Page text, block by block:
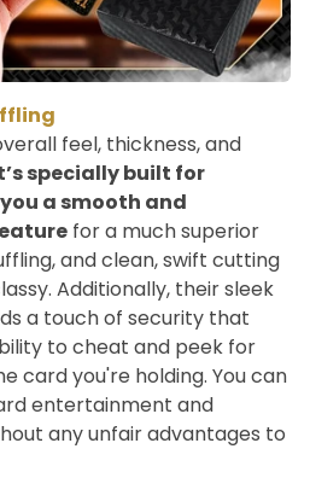
feel, thickness, and
specially built for
a smooth and
for a much superior
and clean, swift cutting
Additionally, their sleek
a touch of security that
to cheat and peek for
card you're holding. You can
entertainment and
any unfair advantages to